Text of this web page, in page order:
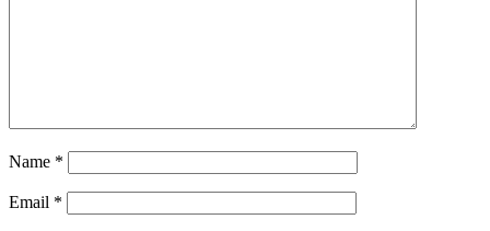
Name *
Email *